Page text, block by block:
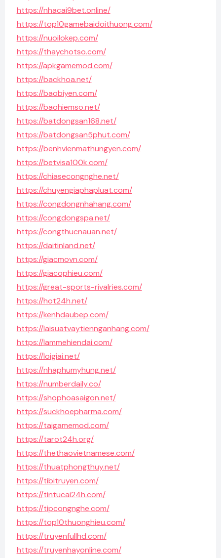
https://nhacai9bet.online/
https://top10gamebaidoithuong.com/
https://nuoilokep.com/
https://thaychotso.com/
https://apkgamemod.com/
https://backhoa.net/
https://baobiyen.com/
https://baohiemso.net/
https://batdongsan168.net/
https://batdongsan5phut.com/
https://benhvienmathungyen.com/
https://betvisa100k.com/
https://chiasecongnghe.net/
https://chuyengiaphapluat.com/
https://congdongnhahang.com/
https://congdongspa.net/
https://congthucnauan.net/
https://daitinland.net/
https://giacmovn.com/
https://giacophieu.com/
https://great-sports-rivalries.com/
https://hot24h.net/
https://kenhdaubep.com/
https://laisuatvaytiennganhang.com/
https://lammehiendai.com/
https://loigiai.net/
https://nhaphumyhung.net/
https://numberdaily.co/
https://shophoasaigon.net/
https://suckhoepharma.com/
https://taigamemod.com/
https://tarot24h.org/
https://thethaovietnamese.com/
https://thuatphongthuy.net/
https://tibitruyen.com/
https://tintucai24h.com/
https://tipcongnghe.com/
https://top10thuonghieu.com/
https://truyenfullhd.com/
https://truyenhayonline.com/